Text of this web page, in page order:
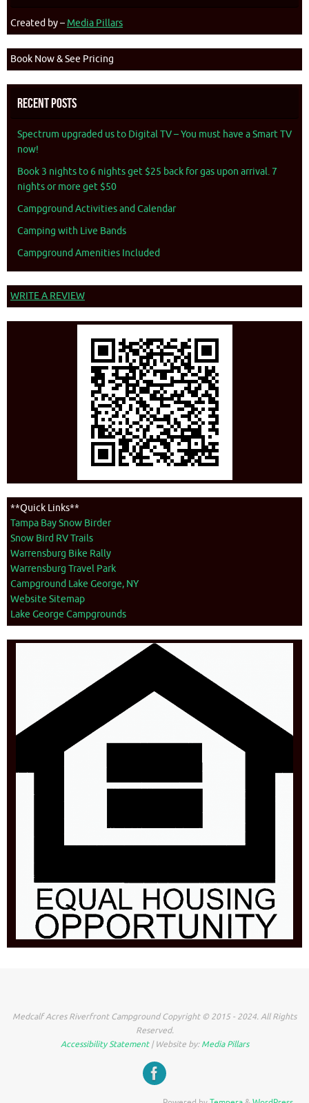
Created by – Media Pillars
Book Now & See Pricing
Recent Posts
Spectrum upgraded us to Digital TV – You must have a Smart TV
now!
Book 3 nights to 6 nights get $25 back for gas upon arrival. 7
nights or more get $50
Campground Activities and Calendar
Camping with Live Bands
Campground Amenities Included
WRITE A REVIEW
**Quick Links**
Tampa Bay Snow Birder
Snow Bird RV Trails
Warrensburg Bike Rally
Warrensburg Travel Park
Campground Lake George, NY
Website Sitemap
Lake George Campgrounds
Medcalf Acres Riverfront Campground Copyright © 2015 - 2024. All Rights
Reserved.
Accessibility Statement| Website by:Media Pillars